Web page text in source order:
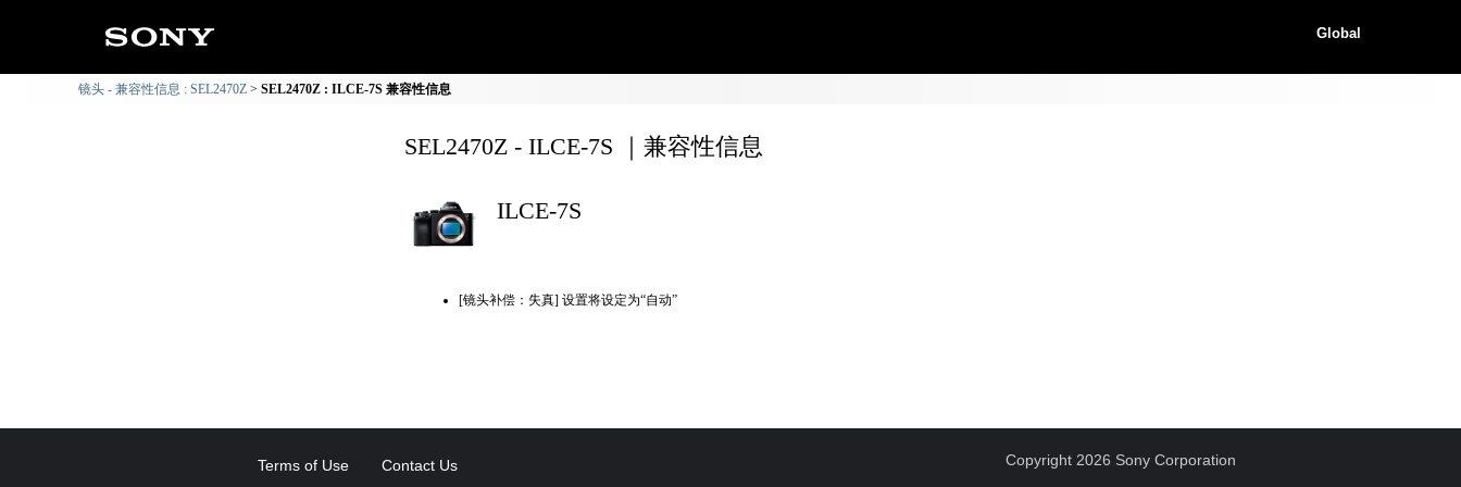
Global
镜头 - 兼容性信息 : SEL2470Z SEL2470Z : ILCE-7S 兼容性信息
SEL2470Z - ILCE-7S ｜兼容性信息
ILCE-7S
[镜头补偿：失真] 设置将设定为“自动”
Terms of Use Contact Us Copyright 2026 Sony Corporation